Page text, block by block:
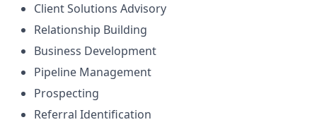
Client Solutions Advisory
Relationship Building
Business Development
Pipeline Management
Prospecting
Referral Identification